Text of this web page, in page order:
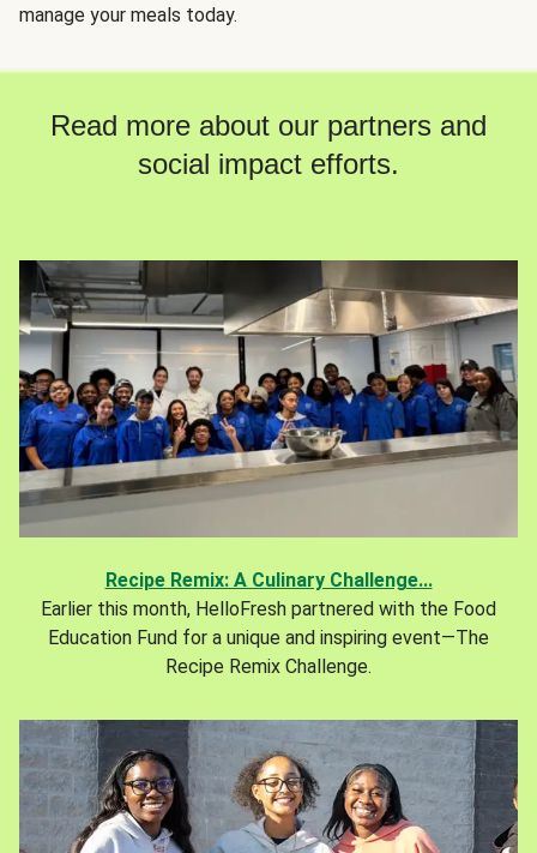
manage your meals today.
Read more about our partners and
social impact efforts.
Recipe Remix: A Culinary Challenge...
Earlier this month, HelloFresh partnered with the Food
Education Fund for a unique and inspiring event—The
Recipe Remix Challenge.